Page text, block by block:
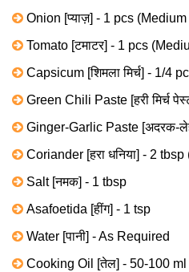
Onion [प्याज़] - 1 pcs
Tomato [टमाटर] - 1 pcs
Capsicum [शिमला मिर्च] - 1/4
Green Chili Paste [हरी मिर्च
Ginger-Garlic Paste [अदरक-
Coriander [हरा धनिया] - 2
Salt [नमक] - 1 tbsp
Asafoetida [हींग] - 1 tsp
Water [पानी] - As Required
Cooking Oil [तेल] - 50-100 ml